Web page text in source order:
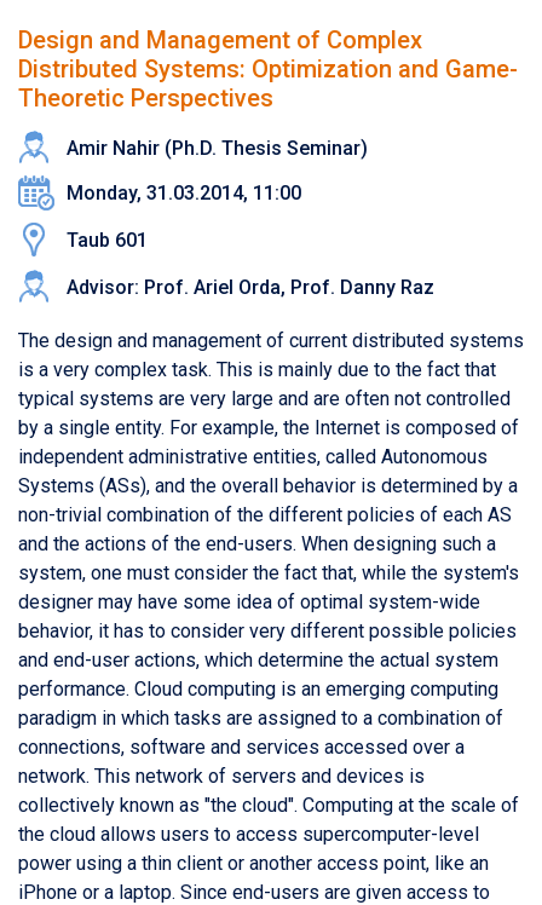
Design and Management of Complex
Distributed Systems: Optimization and Game-
Theoretic Perspectives
Amir Nahir (Ph.D. Thesis Seminar)
Monday, 31.03.2014, 11:00
Taub 601
Advisor: Prof. Ariel Orda, Prof. Danny Raz
The design and management of current distributed systems
is a very complex task. This is mainly due to the fact that
typical systems are very large and are often not controlled
by a single entity. For example, the Internet is composed of
independent administrative entities, called Autonomous
Systems (ASs), and the overall behavior is determined by a
non-trivial combination of the different policies of each AS
and the actions of the end-users. When designing such a
system, one must consider the fact that, while the system's
designer may have some idea of optimal system-wide
behavior, it has to consider very different possible policies
and end-user actions, which determine the actual system
performance. Cloud computing is an emerging computing
paradigm in which tasks are assigned to a combination of
connections, software and services accessed over a
network. This network of servers and devices is
collectively known as "the cloud". Computing at the scale of
the cloud allows users to access supercomputer-level
power using a thin client or another access point, like an
iPhone or a laptop. Since end-users are given access to